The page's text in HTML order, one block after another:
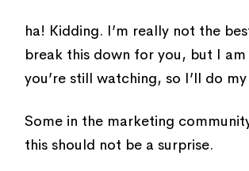
ha! Kidding. I’m really not the
break this down for you, but I
you’re still watching, so I’ll do
Some in the marketing
this should not be a surprise.